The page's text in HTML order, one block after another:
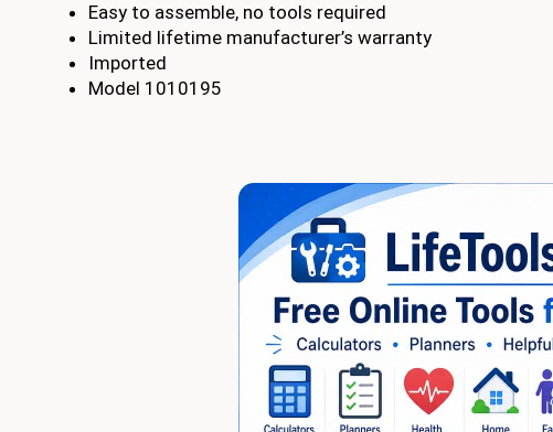
Easy to assemble, no tools required
Limited lifetime manufacturer’s warranty
Imported
Model 1010195